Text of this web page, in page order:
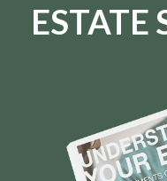
ESTATE